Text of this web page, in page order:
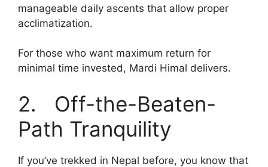
manageable daily ascents that allow proper
acclimatization.
For those who want maximum return for
minimal time invested, Mardi Himal delivers.
2. Off-the-Beaten-
Path Tranquility
If you’ve trekked in Nepal before, you know that